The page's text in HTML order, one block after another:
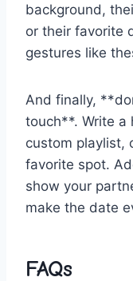
background,
or their favorite
gestures⁣ like
And finally,
touch**. Write a
custom​ playlist,​
favorite spot.
show your
make⁤ the ⁢date
FAQs